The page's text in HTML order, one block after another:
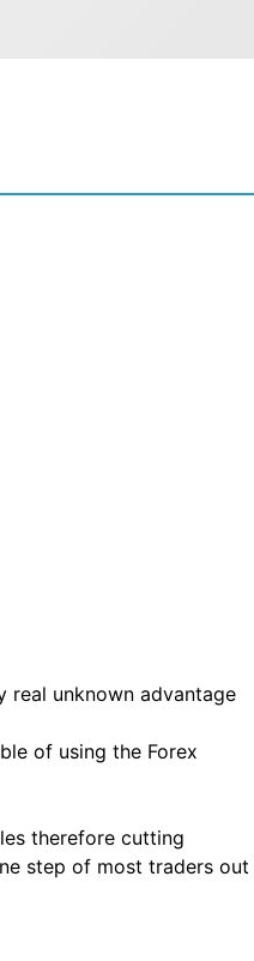
real unknown advantage
of using the Forex
therefore cutting
step of most traders out